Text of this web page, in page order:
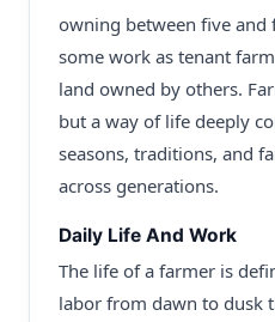
owning between five and
some work as tenant
land owned by others.
but a way of life deeply
seasons, traditions, and
across generations.
Daily Life And Work
The life of a farmer is
labor from dawn to dusk